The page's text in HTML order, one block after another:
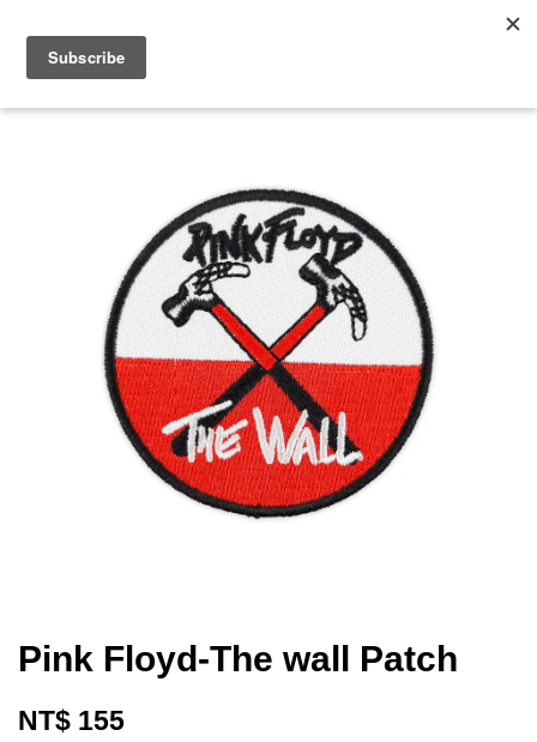
Pink Floyd-The wall Patch
NT$ 155